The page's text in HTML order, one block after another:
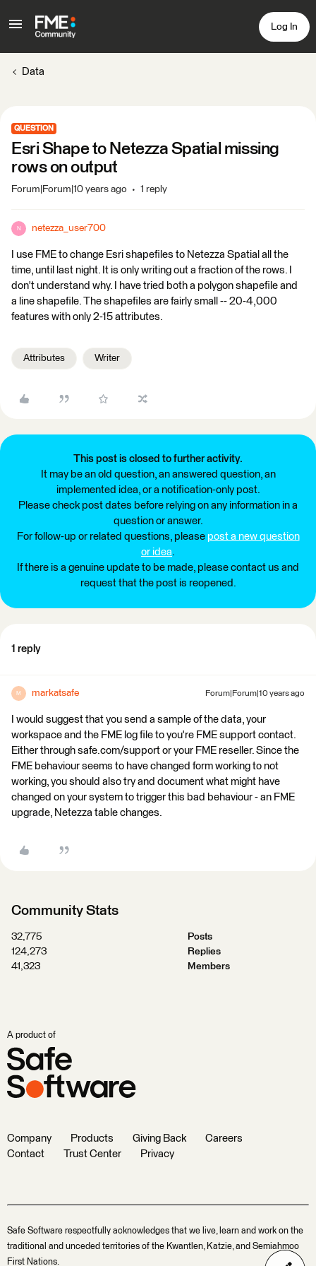
Log In
Data
QUESTION
Esri Shape to Netezza Spatial missing
rows on output
Forum|Forum|10 years ago 1 reply
N netezza_user700
I use FME to change Esri shapefiles to Netezza Spatial all the
time, until last night. It is only writing out a fraction of the rows. I
don't understand why. I have tried both a polygon shapefile and
a line shapefile. The shapefiles are fairly small -- 20-4,000
features with only 2-15 attributes.
Attributes Writer
This post is closed to further activity.
It may be an old question, an answered question, an
implemented idea, or a notification-only post.
Please check post dates before relying on any information in a
question or answer.
For follow-up or related questions, please post a new question
or idea.
If there is a genuine update to be made, please contact us and
request that the post is reopened.
1 reply
M markatsafe Forum|Forum|10 years ago
I would suggest that you send a sample of the data, your
workspace and the FME log file to you're FME support contact.
Either through safe.com/support or your FME reseller. Since the
FME behaviour seems to have changed form working to not
working, you should also try and document what might have
changed on your system to trigger this bad behaviour - an FME
upgrade, Netezza table changes.
Community Stats
32,775
Posts
124,273
Replies
41,323
Members
A product of
Company Products Giving Back
Careers
Contact
Trust Center Privacy
Safe Software respectfully acknowledges that we live, learn and work on the
traditional and unceded territories of the Kwantlen, Katzie, and Semiahmoo
First Nations.